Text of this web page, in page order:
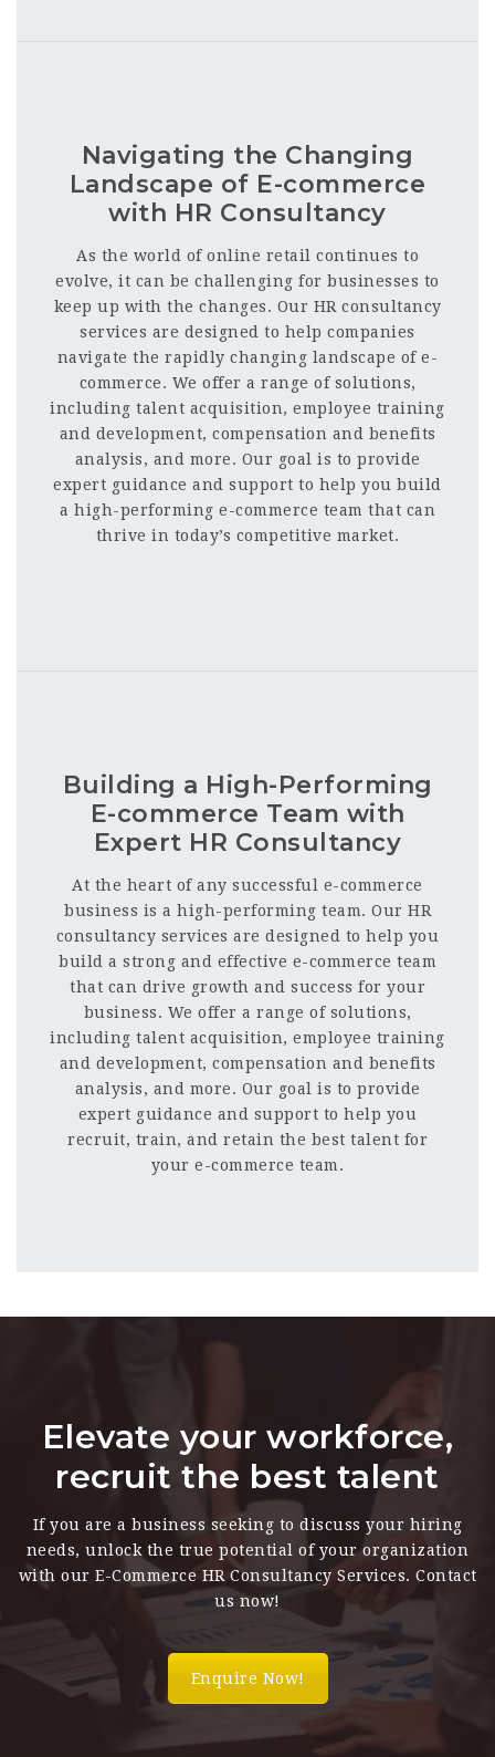
Navigating the Changing
Landscape of E-commerce
with HR Consultancy
As the world of online retail continues to
evolve, it can be challenging for businesses to
keep up with the changes. Our HR consultancy
services are designed to help companies
navigate the rapidly changing landscape of e-
commerce. We offer a range of solutions,
including talent acquisition, employee training
and development, compensation and benefits
analysis, and more. Our goal is to provide
expert guidance and support to help you build
a high-performing e-commerce team that can
thrive in today’s competitive market.
Building a High-Performing
E-commerce Team with
Expert HR Consultancy
At the heart of any successful e-commerce
business is a high-performing team. Our HR
consultancy services are designed to help you
build a strong and effective e-commerce team
that can drive growth and success for your
business. We offer a range of solutions,
including talent acquisition, employee training
and development, compensation and benefits
analysis, and more. Our goal is to provide
expert guidance and support to help you
recruit, train, and retain the best talent for
your e-commerce team.
Elevate your workforce,
recruit the best talent
If you are a business seeking to discuss your hiring
needs, unlock the true potential of your organization
with our E-Commerce HR Consultancy Services. Contact
us now!
Enquire Now!